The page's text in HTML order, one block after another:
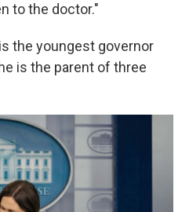
to the doctor."
the youngest governor
is the parent of three